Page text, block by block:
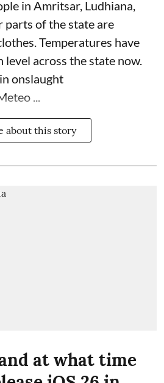
in Amritsar, Ludhiana,
parts of the state are
Temperatures have
across the state now.
onslaught
...
about this story
at what time